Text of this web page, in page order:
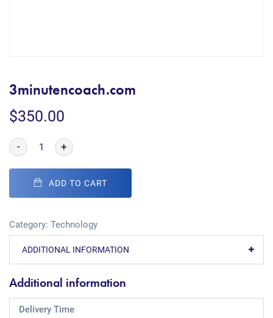
3minutencoach.com
$350.00
- +
ADD TO CART
Category: Technology
ADDITIONAL INFORMATION
Additional information
Delivery Time